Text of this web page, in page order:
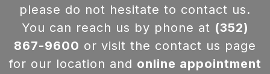
please do not hesitate to contact us.
You can reach us by phone at (352)
867-9600 or visit the contact us page
for our location and online appointment